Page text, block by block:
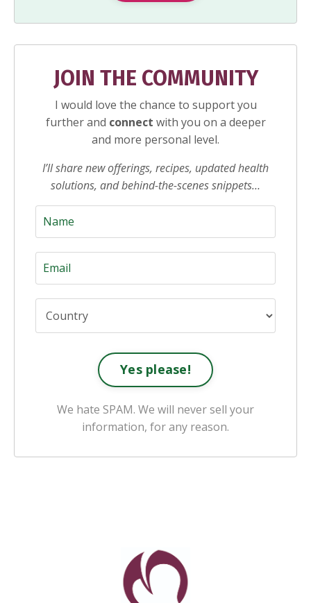
JOIN THE COMMUNITY
I would love the chance to support you
further and connect with you on a deeper
and more personal level.
I’ll share new offerings, recipes, updated health
solutions, and behind-the-scenes snippets…
Yes please!
We hate SPAM. We will never sell your
information, for any reason.